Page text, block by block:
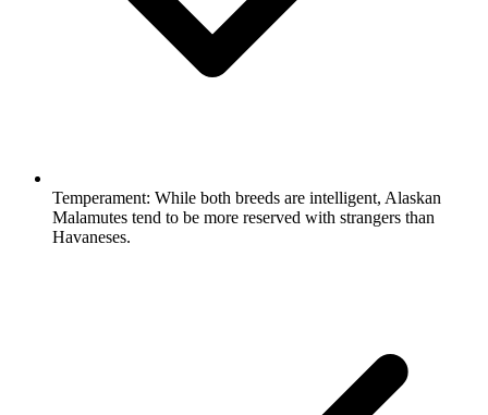
Temperament: While both breeds are intelligent, Alaskan
Malamutes tend to be more reserved with strangers than
Havaneses.